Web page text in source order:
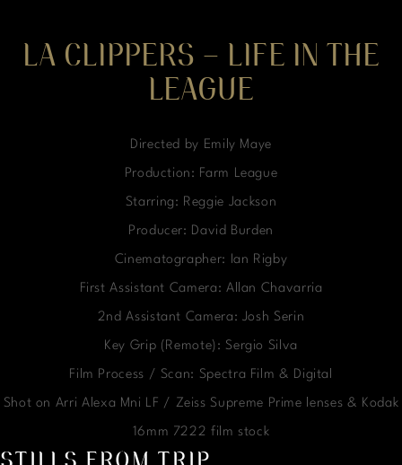
LA CLIPPERS – LIFE IN THE
LEAGUE
Directed by Emily Maye
Production: Farm League
Starring: Reggie Jackson
Producer: David Burden
Cinematographer: Ian Rigby
First Assistant Camera: Allan Chavarria
2nd Assistant Camera: Josh Serin
Key Grip (Remote): Sergio Silva
Film Process / Scan: Spectra Film & Digital
Shot on Arri Alexa Mni LF / Zeiss Supreme Prime lenses & Kodak
16mm 7222 film stock